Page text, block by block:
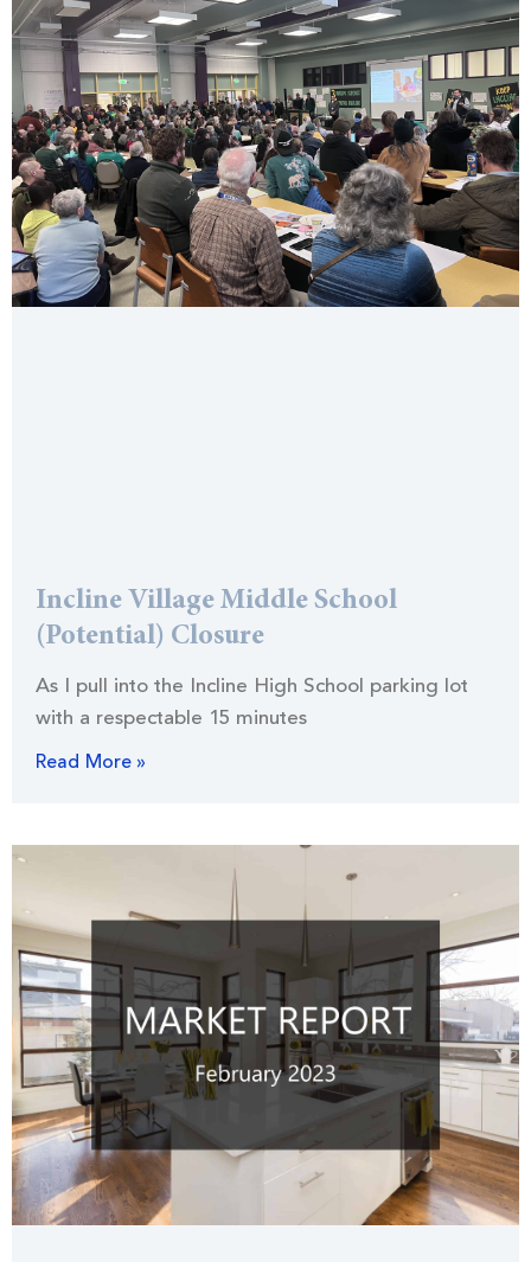
Incline Village Middle School
(Potential) Closure
As I pull into the Incline High School parking lot
with a respectable 15 minutes
Read More »